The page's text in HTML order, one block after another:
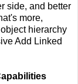
side, and better
more,
hierarchy
Add Linked